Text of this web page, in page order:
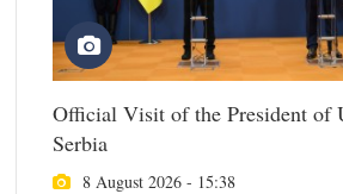
Official Visit of the President of
Serbia
8 August 2026 - 15:38